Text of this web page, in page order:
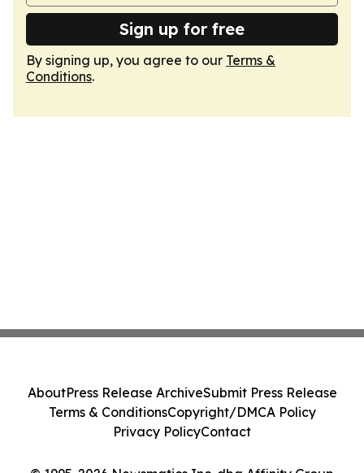
Sign up for free
By signing up, you agree to our Terms &
Conditions.
AboutPress Release ArchiveSubmit Press Release
Terms & ConditionsCopyright/DMCA Policy
Privacy PolicyContact